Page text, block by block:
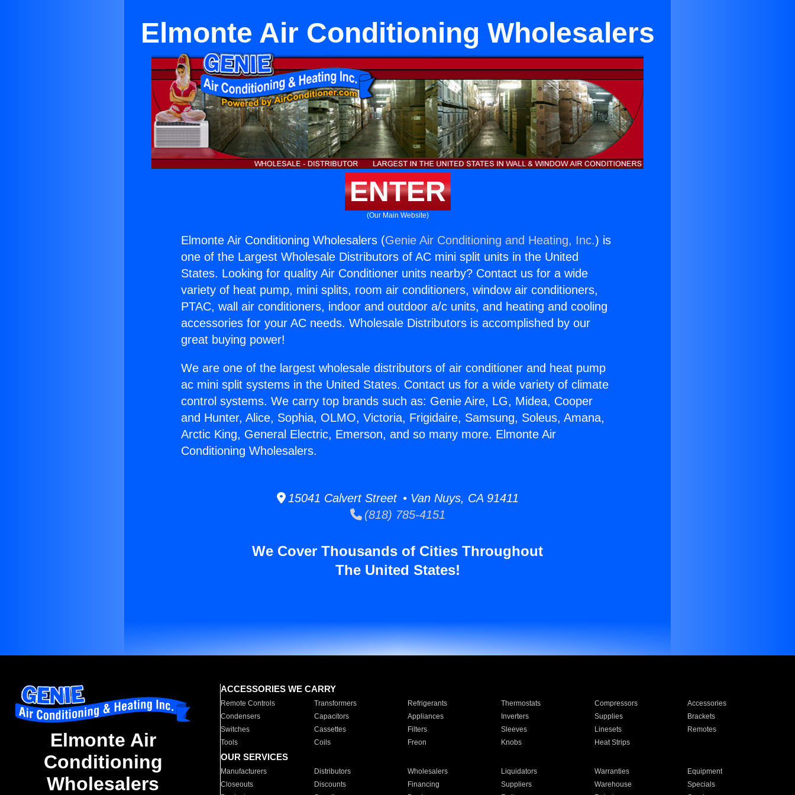
Elmonte Air Conditioning Wholesalers
ENTER
(Our Main Website)
Elmonte Air Conditioning Wholesalers (Genie Air Conditioning and Heating, Inc.) is
one of the Largest Wholesale Distributors of AC mini split units in the United
States. Looking for quality Air Conditioner units nearby? Contact us for a wide
variety of heat pump, mini splits, room air conditioners, window air conditioners,
PTAC, wall air conditioners, indoor and outdoor a/c units, and heating and cooling
accessories for your AC needs. Wholesale Distributors is accomplished by our
great buying power!
We are one of the largest wholesale distributors of air conditioner and heat pump
ac mini split systems in the United States. Contact us for a wide variety of climate
control systems. We carry top brands such as: Genie Aire, LG, Midea, Cooper
and Hunter, Alice, Sophia, OLMO, Victoria, Frigidaire, Samsung, Soleus, Amana,
Arctic King, General Electric, Emerson, and so many more. Elmonte Air
Conditioning Wholesalers.
15041 Calvert Street • Van Nuys, CA 91411
(818) 785-4151
We Cover Thousands of Cities Throughout
The United States!
Elmonte Air
Conditioning
Wholesalers
ACCESSORIES WE CARRY
Remote Controls Transformers Refrigerants Thermostats Compressors
Accessories
Condensers
Capacitors Appliances Inverters Supplies
Brackets
Switches
Cassettes Filters Sleeves Linesets
Remotes
Tools
Coils Freon Knobs Heat Strips
OUR SERVICES
Manufacturers Distributors Wholesalers Liquidators Warranties
Equipment
Closeouts
Discounts Financing Suppliers Warehouse
Specials